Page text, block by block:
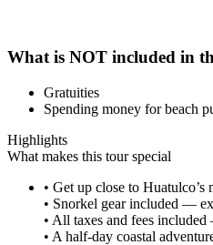
What is NOT included in
Gratuities
Spending money for beach
Highlights
What makes this tour special
• Get up close to Huatulco’s
• Snorkel gear included —
• All taxes and fees
• A half-day coastal